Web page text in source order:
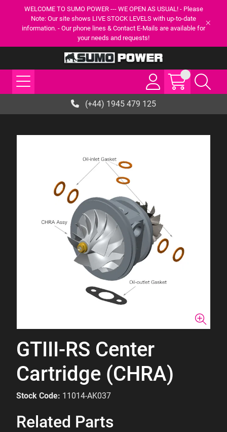
WELCOME TO SUMO POWER --- WE OPEN AS USUAL! - Please
Note: Our site shows LIVE STOCK LEVELS with up-to-date
information. - Our phone lines & Contact E-Mails are available for
your needs and requests!
(+44) 1945 479 125
GTIII-RS Center
Cartridge (CHRA)
Stock Code: 11014-AK037
Related Parts